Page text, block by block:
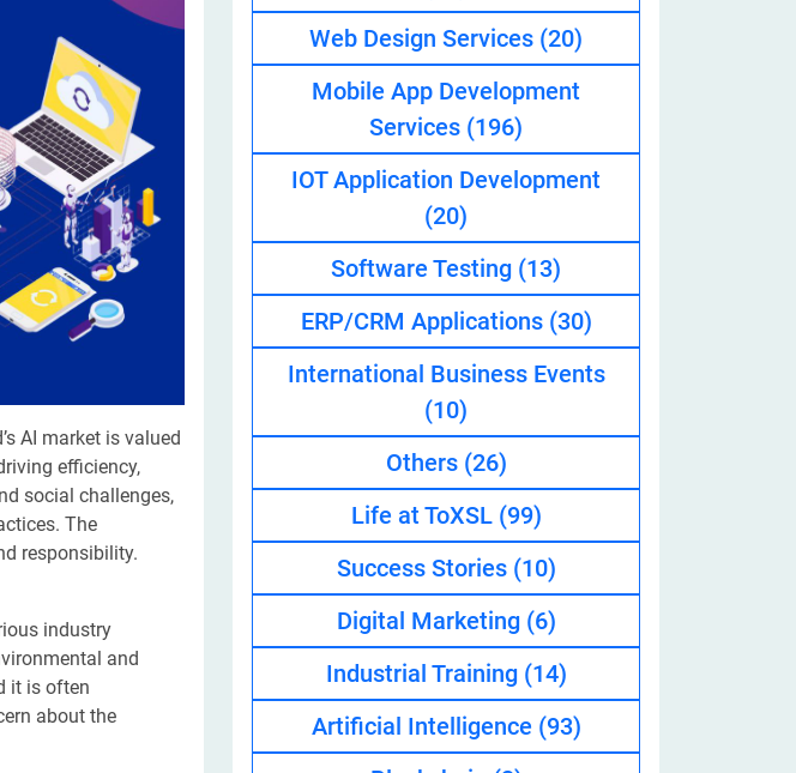
Design Services
Automated Testing
Hailing Services
Developer
Learning Expert | AI & ML Developer
| Custom AI Developer
AI market is valued
efficiency,
social challenges,
The
responsibility.
industry
and
it is often
about the
Web Design Services (20)
Mobile App Development
Services (196)
IOT Application Development
(20)
Software Testing (13)
ERP/CRM Applications (30)
International Business Events
(10)
Others (26)
Life at ToXSL (99)
Success Stories (10)
Digital Marketing (6)
Industrial Training (14)
Artificial Intelligence (93)